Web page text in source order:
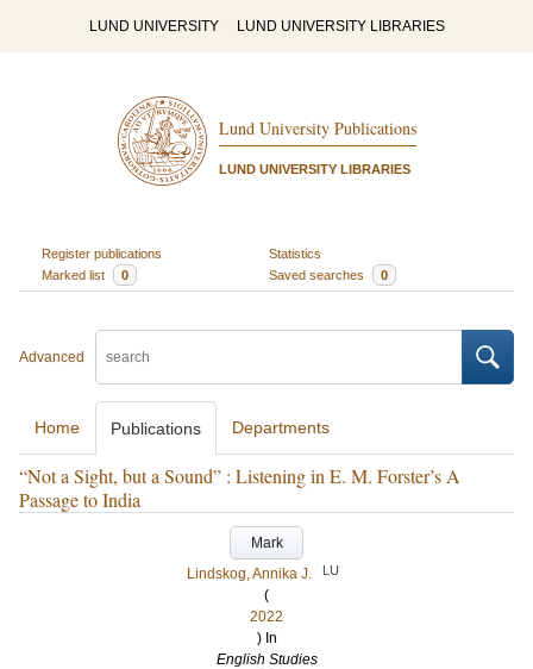
LUND UNIVERSITY LUND UNIVERSITY LIBRARIES
Lund University Publications
LUND UNIVERSITY LIBRARIES
Register publications
Statistics
Marked list
0 Saved searches 0
Advanced
Home Publications Departments
“Not a Sight, but a Sound” : Listening in E. M. Forster’s A
Passage to India
Mark
Lindskog, Annika J.
LU
(
2022
) In
English Studies